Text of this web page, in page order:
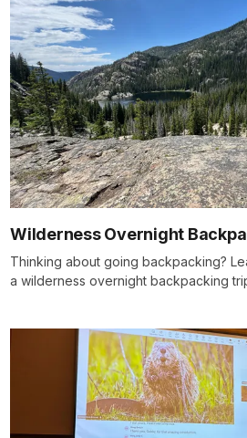
Wilderness Overnight
Thinking about going backpacking?
a wilderness overnight backpacking